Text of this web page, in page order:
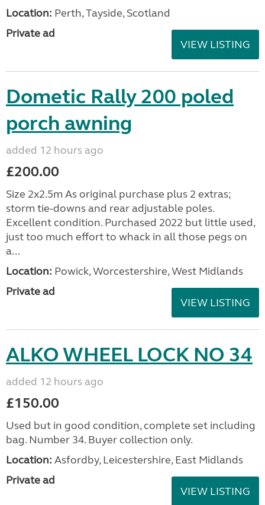
Location: Perth, Tayside, Scotland
Private ad
VIEW LISTING
Dometic Rally 200 poled
porch awning
added 12 hours ago
£200.00
Size 2x2.5m As original purchase plus 2 extras;
storm tie-downs and rear adjustable poles.
Excellent condition. Purchased 2022 but little used,
just too much effort to whack in all those pegs on
a...
Location: Powick, Worcestershire, West Midlands
Private ad
VIEW LISTING
ALKO WHEEL LOCK NO 34
added 12 hours ago
£150.00
Used but in good condition, complete set including
bag. Number 34. Buyer collection only.
Location: Asfordby, Leicestershire, East Midlands
Private ad
VIEW LISTING